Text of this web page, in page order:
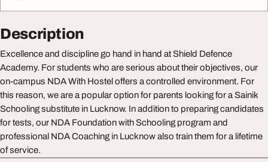
Description
Excellence and discipline go hand in hand at Shield Defence
Academy. For students who are serious about their objectives, our
on-campus NDA With Hostel offers a controlled environment. For
this reason, we are a popular option for parents looking for a Sainik
Schooling substitute in Lucknow. In addition to preparing candidates
for tests, our NDA Foundation with Schooling program and
professional NDA Coaching in Lucknow also train them for a lifetime
of service.